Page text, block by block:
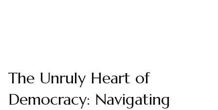
The Unruly Heart of
Democracy: Navigating